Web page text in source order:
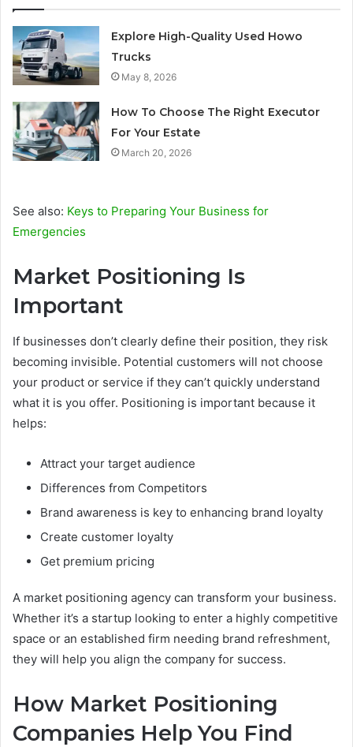
Explore High-Quality Used Howo
Trucks
May 8, 2026
How To Choose The Right Executor
For Your Estate
March 20, 2026
See also: Keys to Preparing Your Business for
Emergencies
Market Positioning Is
Important
If businesses don’t clearly define their position, they risk
becoming invisible. Potential customers will not choose
your product or service if they can’t quickly understand
what it is you offer. Positioning is important because it
helps:
Attract your target audience
Differences from Competitors
Brand awareness is key to enhancing brand loyalty
Create customer loyalty
Get premium pricing
A market positioning agency can transform your business.
Whether it’s a startup looking to enter a highly competitive
space or an established firm needing brand refreshment,
they will help you align the company for success.
How Market Positioning
Companies Help You Find